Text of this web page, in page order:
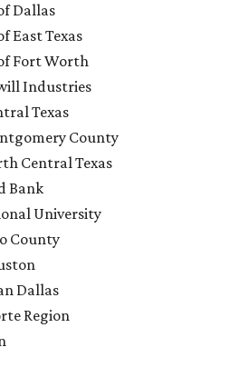
Dallas
East Texas
Fort Worth
Industries
Texas
County
Central Texas
Bank
University
County
Dallas
Region